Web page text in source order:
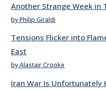
Another Strange Week in
by Philip Giraldi
Tensions Flicker into
East
by Alastair Crooke
Iran War Is Unfortunately